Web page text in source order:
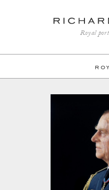
Royal